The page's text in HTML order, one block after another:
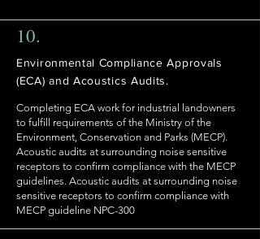
10.
Environmental Compliance Approvals
(ECA) and Acoustics Audits.
Completing ECA work for industrial landowners
to fulfill requirements of the Ministry of the
Environment, Conservation and Parks (MECP).
Acoustic audits at surrounding noise sensitive
receptors to confirm compliance with the MECP
guidelines. Acoustic audits at surrounding noise
sensitive receptors to confirm compliance with
MECP guideline NPC-300